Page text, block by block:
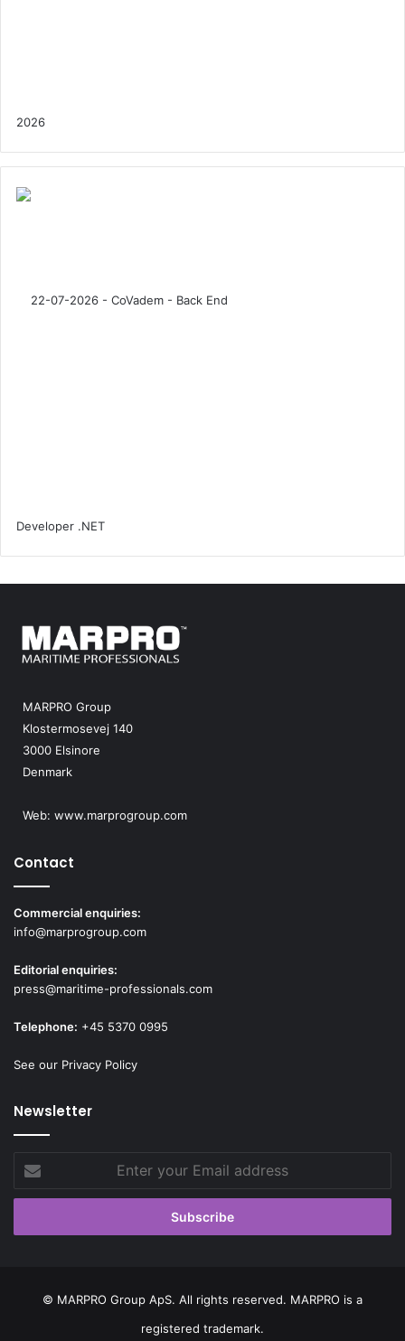
MARPRO Group
Klostermosevej 140
3000 Elsinore
Denmark
Web: www.marprogroup.com
Contact
Commercial enquiries:
info@marprogroup.com
Editorial enquiries:
press@maritime-professionals.com
Telephone: +45 5370 0995
See our Privacy Policy
Newsletter
your
Email
© MARPRO Group ApS. All rights reserved. MARPRO is a
registered trademark.